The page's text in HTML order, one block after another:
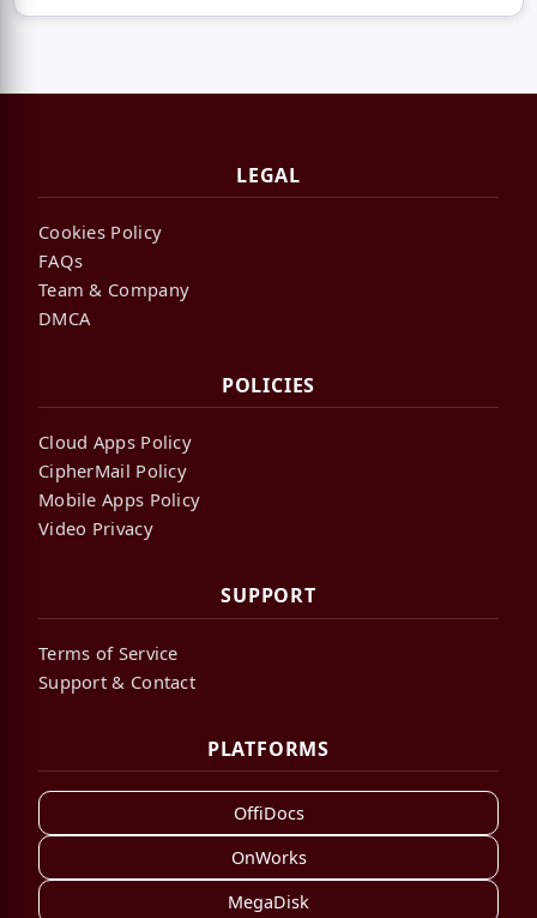
LEGAL
Cookies Policy
FAQs
Team & Company
DMCA
POLICIES
Cloud Apps Policy
CipherMail Policy
Mobile Apps Policy
Video Privacy
SUPPORT
Terms of Service
Support & Contact
PLATFORMS
OffiDocs
OnWorks
MegaDisk